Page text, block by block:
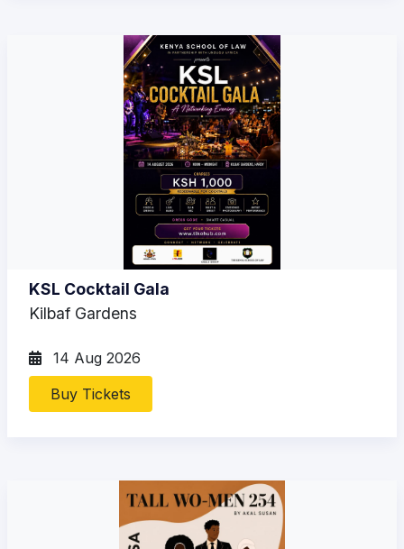
KSL Cocktail Gala
Kilbaf Gardens
14 Aug 2026
Buy Tickets